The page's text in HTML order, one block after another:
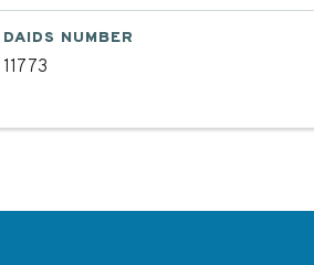
DAIDS NUMBER
11773